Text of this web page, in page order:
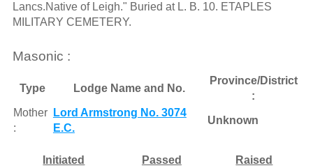
Lancs.Native of Leigh." Buried at L. B. 10. ETAPLES
MILITARY CEMETERY.
Masonic :
Type Lodge Name and No.
Province/District
:
Mother
:
Lord Armstrong No. 3074
E.C.
Unknown
Initiated Passed
Raised